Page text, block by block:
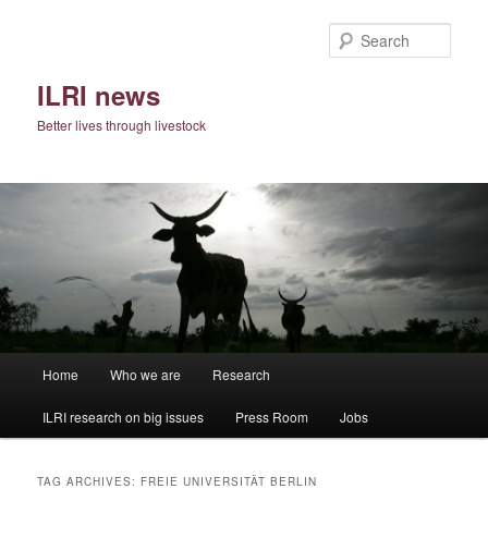
ILRI news
Better lives through livestock
Home Who we are Research
ILRI research on big issues Press Room Jobs
TAG ARCHIVES: FREIE UNIVERSITÄT BERLIN